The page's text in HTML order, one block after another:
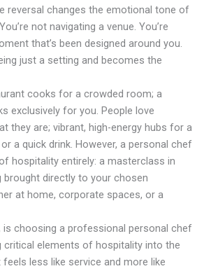
reversal changes the emotional tone of
not navigating a venue. You’re
that’s been designed around you.
just a setting and becomes the
cooks for a crowded room; a
exclusively for you. People love
they are; vibrant, high-energy hubs for a
a quick drink. However, a personal chef
hospitality entirely: a masterclass in
brought directly to your chosen
at home, corporate spaces, or a
is choosing a professional personal chef
critical elements of hospitality into the
less like service and more like